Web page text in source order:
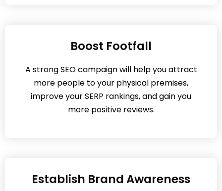
Boost Footfall
A strong SEO campaign will help you attract
more people to your physical premises,
improve your SERP rankings, and gain you
more positive reviews.
Establish Brand Awareness